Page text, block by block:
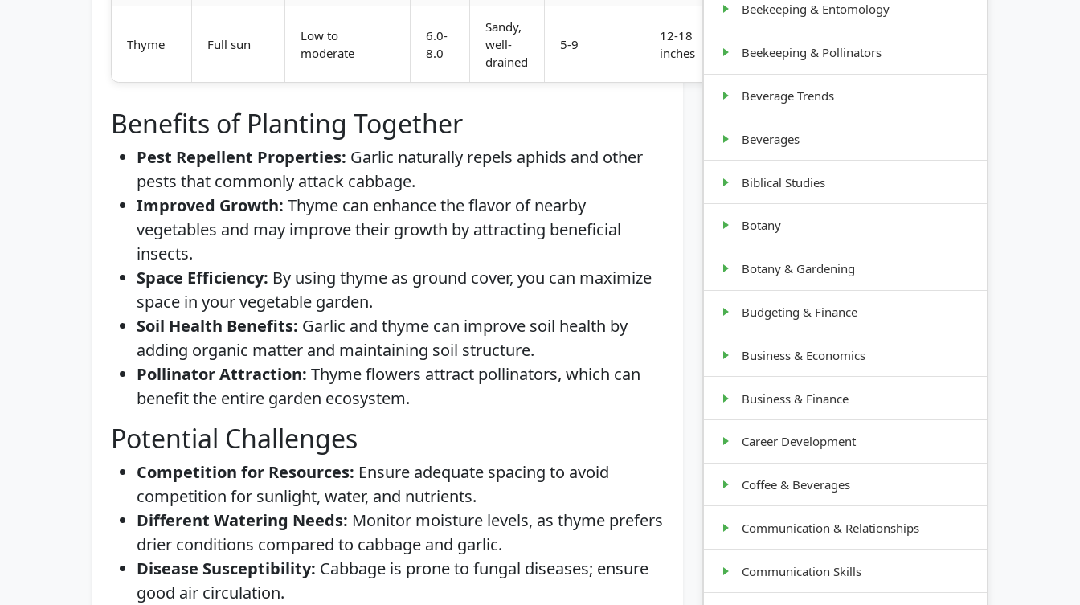
Thyme Full sun
Low to
moderate
6.0-
8.0
Sandy,
well-
drained
5-9
12-18
inches
Low,
spreading
Benefits of Planting Together
Pest Repellent Properties: Garlic naturally repels aphids and other
pests that commonly attack cabbage.
Improved Growth: Thyme can enhance the flavor of nearby
vegetables and may improve their growth by attracting beneficial
insects.
Space Efficiency: By using thyme as ground cover, you can maximize
space in your vegetable garden.
Soil Health Benefits: Garlic and thyme can improve soil health by
adding organic matter and maintaining soil structure.
Pollinator Attraction: Thyme flowers attract pollinators, which can
benefit the entire garden ecosystem.
Potential Challenges
Competition for Resources: Ensure adequate spacing to avoid
competition for sunlight, water, and nutrients.
Different Watering Needs: Monitor moisture levels, as thyme prefers
drier conditions compared to cabbage and garlic.
Disease Susceptibility: Cabbage is prone to fungal diseases; ensure
good air circulation.
Beekeeping & Entomology
Beekeeping & Pollinators
Beverage Trends
Beverages
Biblical Studies
Botany
Botany & Gardening
Budgeting & Finance
Business & Economics
Business & Finance
Career Development
Coffee & Beverages
Communication & Relationships
Communication Skills